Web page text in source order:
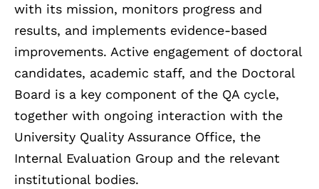
with its mission, monitors progress and
results, and implements evidence-based
improvements. Active engagement of doctoral
candidates, academic staff, and the Doctoral
Board is a key component of the QA cycle,
together with ongoing interaction with the
University Quality Assurance Office, the
Internal Evaluation Group and the relevant
institutional bodies.